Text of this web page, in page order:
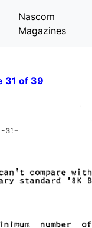
Nascom
Magazines
31 of 39